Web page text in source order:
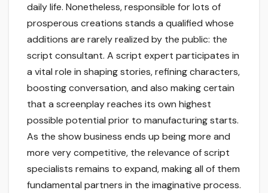
daily life. Nonetheless, responsible for lots of
prosperous creations stands a qualified whose
additions are rarely realized by the public: the
script consultant. A script expert participates in
a vital role in shaping stories, refining characters,
boosting conversation, and also making certain
that a screenplay reaches its own highest
possible potential prior to manufacturing starts.
As the show business ends up being more and
more very competitive, the relevance of script
specialists remains to expand, making all of them
fundamental partners in the imaginative process.